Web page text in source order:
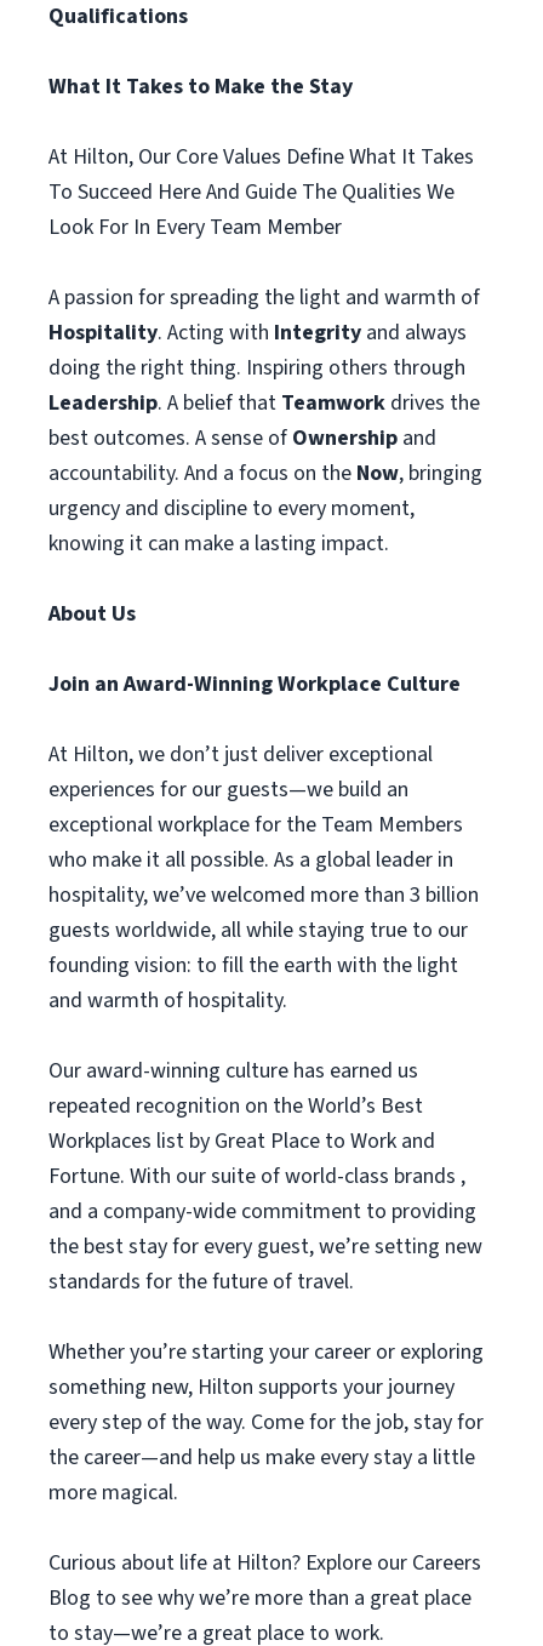
Qualifications
What It Takes to Make the Stay
At Hilton, Our Core Values Define What It Takes
To Succeed Here And Guide The Qualities We
Look For In Every Team Member
A passion for spreading the light and warmth of
Hospitality. Acting with Integrity and always
doing the right thing. Inspiring others through
Leadership. A belief that Teamwork drives the
best outcomes. A sense of Ownership and
accountability. And a focus on the Now, bringing
urgency and discipline to every moment,
knowing it can make a lasting impact.
About Us
Join an Award-Winning Workplace Culture
At Hilton, we don’t just deliver exceptional
experiences for our guests—we build an
exceptional workplace for the Team Members
who make it all possible. As a global leader in
hospitality, we’ve welcomed more than 3 billion
guests worldwide, all while staying true to our
founding vision: to fill the earth with the light
and warmth of hospitality.
Our award-winning culture has earned us
repeated recognition on the World’s Best
Workplaces list by Great Place to Work and
Fortune. With our suite of world-class brands ,
and a company-wide commitment to providing
the best stay for every guest, we’re setting new
standards for the future of travel.
Whether you’re starting your career or exploring
something new, Hilton supports your journey
every step of the way. Come for the job, stay for
the career—and help us make every stay a little
more magical.
Curious about life at Hilton? Explore our Careers
Blog to see why we’re more than a great place
to stay—we’re a great place to work.